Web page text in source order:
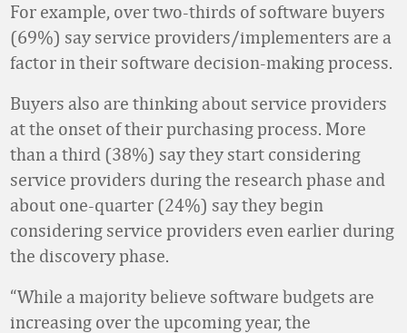
For example, over two-thirds of software buyers
(69%) say service providers/implementers are a
factor in their software decision-making process.
Buyers also are thinking about service providers
at the onset of their purchasing process. More
than a third (38%) say they start considering
service providers during the research phase and
about one-quarter (24%) say they begin
considering service providers even earlier during
the discovery phase.
“While a majority believe software budgets are
increasing over the upcoming year, the